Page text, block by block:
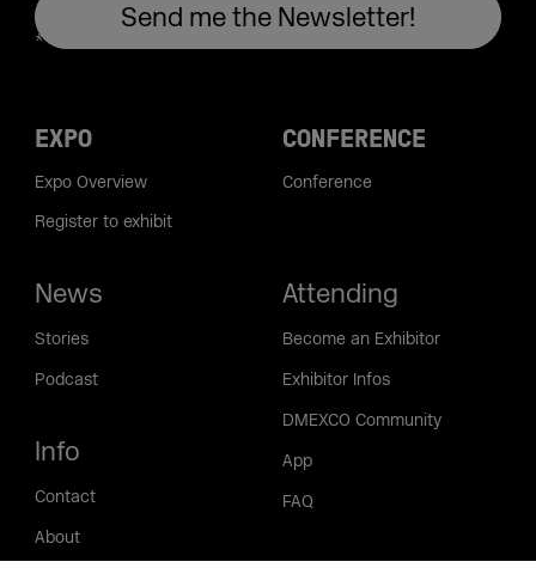
EXPO
Expo Overview
Register to exhibit
CONFERENCE
Conference
News
Stories
Podcast
Info
Contact
About
Attending
Become an Exhibitor
Exhibitor Infos
DMEXCO Community
App
FAQ